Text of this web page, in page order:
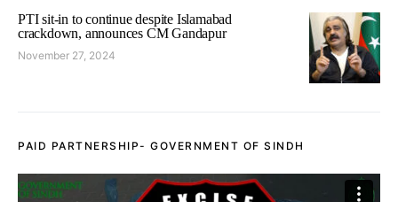
PTI sit-in to continue despite Islamabad
crackdown, announces CM Gandapur
November 27, 2024
PAID PARTNERSHIP- GOVERNMENT OF SINDH